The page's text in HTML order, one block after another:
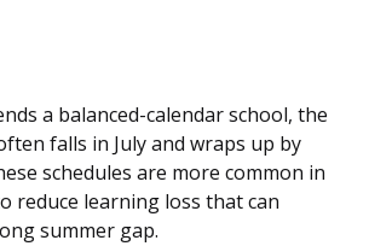
a balanced-calendar school, the
falls in July and wraps up by
schedules are more common in
reduce learning loss that can
summer gap.